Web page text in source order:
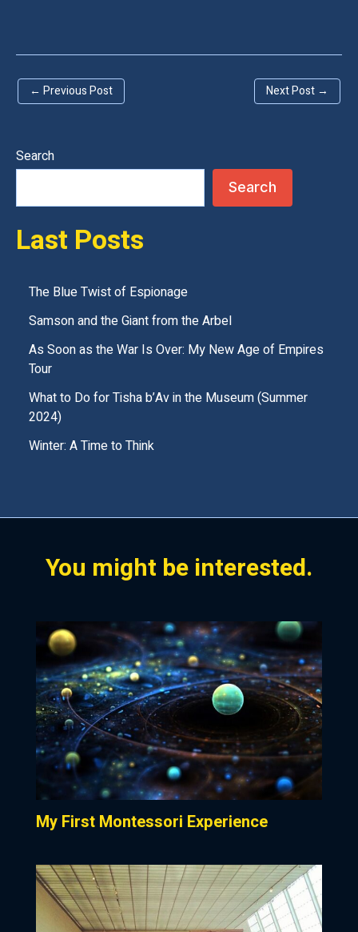
v
h
f
e
e
p
t
y
← Previous Post Next Post →
Search
Search
Last Posts
The Blue Twist of Espionage
Samson and the Giant from the Arbel
As Soon as the War Is Over: My New Age of Empires
Tour
What to Do for Tisha b’Av in the Museum (Summer
2024)
Winter: A Time to Think
You might be interested.
My First Montessori Experience